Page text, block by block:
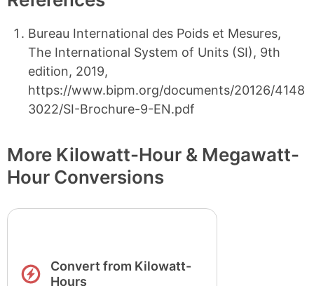
Bureau International des Poids et Mesures,
The International System of Units (SI), 9th
edition, 2019,
https://www.bipm.org/documents/20126/4148
3022/SI-Brochure-9-EN.pdf
More Kilowatt-Hour & Megawatt-
Hour Conversions
Convert from Kilowatt-
Hours